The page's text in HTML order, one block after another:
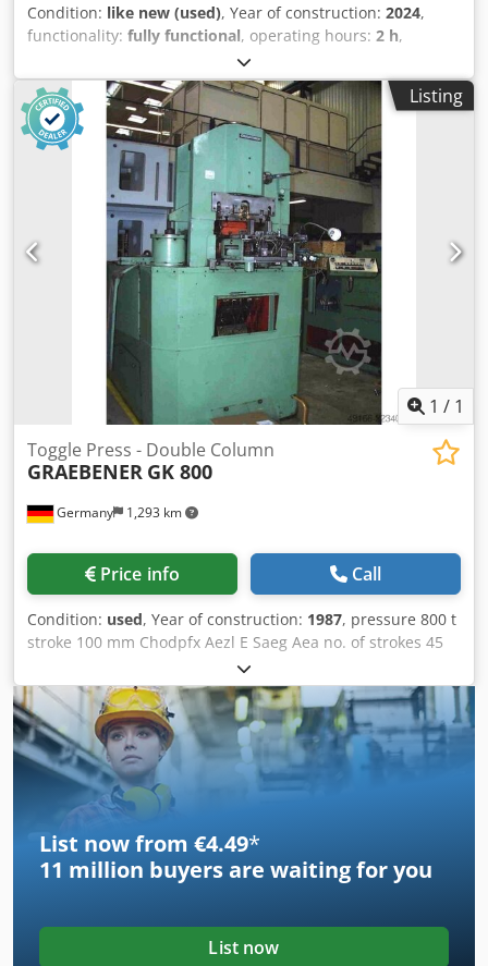
Condition: like new (used), Year of construction: 2024,
functionality: fully functional, operating hours: 2 h,
Technical data Type of press Hand-operated knee lever
press Type of operation Manual Overhang 200 mm
Adjustable installation height 110 mm - 370 mm Stroke 15
mm Max. pressing force in the tensile test 55 kN At max.
permissible lever pull force 330 N Mounting bore Ø25 H7
Tool clamping Removable clamping piece Type of guide
with twist protection Prismatic guide Guide adjustable
without play By means of adjustment strips Hand lever
position Right, adjustable by 360° Height adjustment of
guide part Ratchet Fastening of guide part per screw 170
Nm Chodpfxszn N Hyo Ag Aja Standard color RAL 7035
Weight 184 kg
Listing
1 / 1
Germany 1,293 km
Toggle Press - Double Column
GRAEBENER GK 800
Price info Call
Condition: used, Year of construction: 1987, pressure 800 t
stroke 100 mm Chodpfx Aezl E Saeg Aea no. of strokes 45
/min distance between columns 600 mm table surface
area 560 x 650 mm capacity of ejector 5 t ejector stroke 15
mm ram surface 590 x 450 mm power requirement 22,0
kW Weight 17,0 t dimensions (WxDxH) 1,7 x 2,55 x 3,1 m
Nominal force travel 1,46 mm With knuckle-joint drive,
flywheel brake, hydraulic clutch with 2nd brake, press
frame balancing, single ejector in table, self-monitoring
List now from €4.49*
11 million buyers are waiting for you
List now